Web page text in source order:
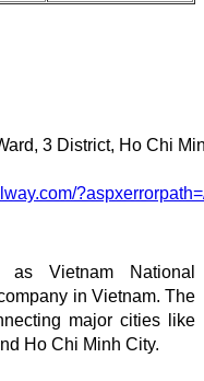
3 District, Ho Chi
Vietnam National
in Vietnam. The
major cities like
Ho Chi Minh City.